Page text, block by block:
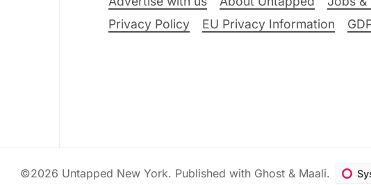
Privacy Policy
EU Privacy Information
©2026 Untapped New York. Published with Ghost & Maali.